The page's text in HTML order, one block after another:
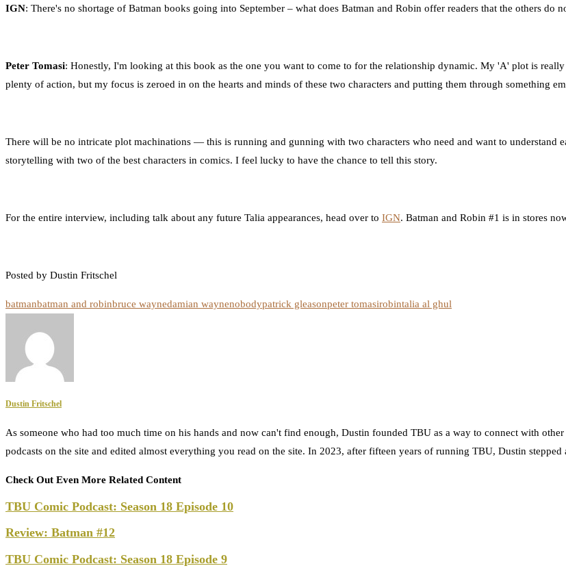
IGN: There's no shortage of Batman books going into September – what does Batman and Robin offer readers that the others do
Peter Tomasi: Honestly, I'm looking at this book as the one you want to come to for the relationship dynamic. My 'A' plot is
plenty of action, but my focus is zeroed in on the hearts and minds of these two characters and putting them through something
There will be no intricate plot machinations — this is running and gunning with two characters who need and want to understand
storytelling with two of the best characters in comics. I feel lucky to have the chance to tell this story.
For the entire interview, including talk about any future Talia appearances, head over to IGN. Batman and Robin #1 is in stores
Posted by Dustin Fritschel
batmanbatman and robinbruce waynedamian waynenobodypatrick gleasonpeter tomasirobintalia al ghul
Dustin Fritschel
As someone who had too much time on his hands and now can't find enough, Dustin founded TBU as a way to connect with
podcasts on the site and edited almost everything you read on the site. In 2023, after fifteen years of running TBU, Dustin stepped
Check Out Even More Related Content
TBU Comic Podcast: Season 18 Episode 10
Review: Batman #12
TBU Comic Podcast: Season 18 Episode 9